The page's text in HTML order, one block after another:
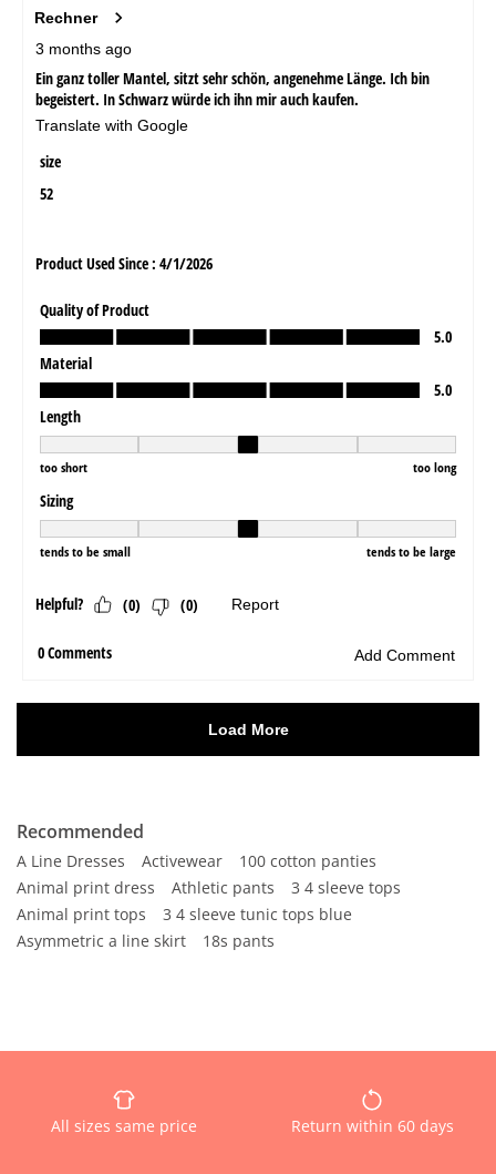
Recommended
A Line Dresses Activewear
100 cotton panties
Animal print dress
Athletic pants
3 4 sleeve tops
Animal print tops
3 4 sleeve tunic tops blue
Asymmetric a line skirt
18s pants
All sizes same price Return within 60 days